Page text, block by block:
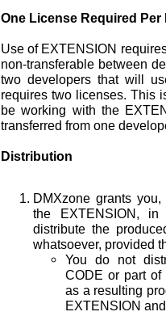
One License Required Per
Use of EXTENSION
non-transferable between
two developers that will
requires two licenses. This
be working with the
transferred from one
Distribution
DMXzone grants
the EXTENSION,
distribute the
whatsoever, provided
You do not
CODE or part
as a resulting
EXTENSION